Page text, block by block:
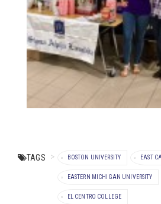
TAGS BOSTON UNIVERSITY EAST
EASTERN MICHIGAN UNIVERSITY
EL CENTRO COLLEGE